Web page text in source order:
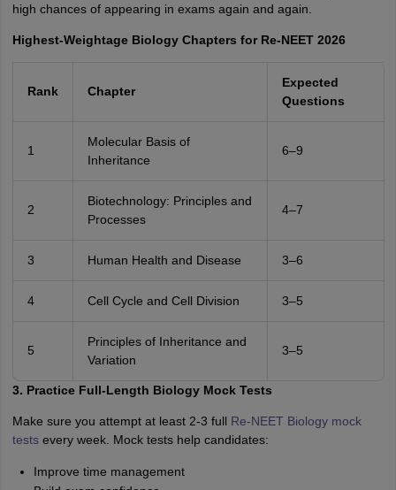
high chances of appearing in exams again and again.
Highest-Weightage Biology Chapters for Re-NEET 2026
Rank Chapter
Expected
Questions
1
Molecular Basis of
Inheritance
6–9
2
Biotechnology: Principles and
Processes
4–7
3 Human Health and Disease 3–6
4 Cell Cycle and Cell Division 3–5
5
Principles of Inheritance and
Variation
3–5
3. Practice Full-Length Biology Mock Tests
Make sure you attempt at least 2-3 full Re-NEET Biology mock
testsevery week. Mock tests help candidates:
Improve time management